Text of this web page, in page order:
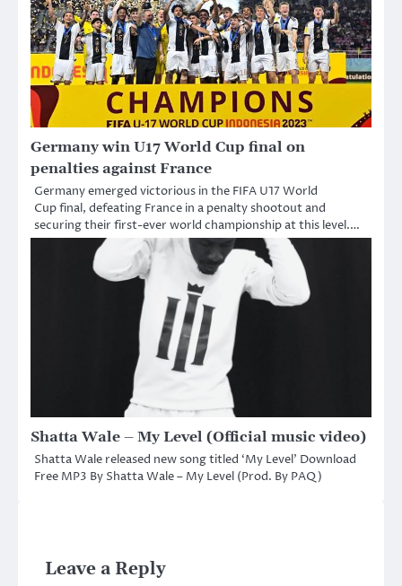
Germany win U17 World Cup final on
penalties against France
Germany emerged victorious in the FIFA U17 World
Cup final, defeating France in a penalty shootout and
securing their first-ever world championship at this level.…
Shatta Wale – My Level (Official music video)
Shatta Wale released new song titled ‘My Level’ Download
Free MP3 By Shatta Wale – My Level (Prod. By PAQ)
Leave a Reply